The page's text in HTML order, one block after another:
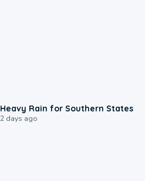
Heavy Rain for Southern States
2 days ago